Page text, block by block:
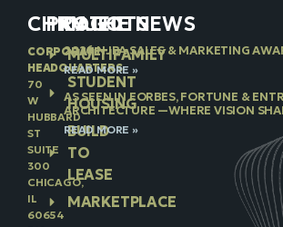
CHICAGO
CORPORATE
HEADQUARTERS
70
W
HUBBARD
ST
SUITE
300
CHICAGO,
IL
60654
PROJECTS
MULTIFAMILY
STUDENT
HOUSING
BUILD
TO
LEASE
MARKETPLACE
IN THE NEWS
2026 NJBA SALES & MARKETING
READ MORE »
AS SEEN IN FORBES, FORTUNE &
ARCHITECTURE —WHERE VISION
READ MORE »